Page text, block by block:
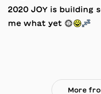
2020 JOY is building
me what yet ☀️😂💤
More